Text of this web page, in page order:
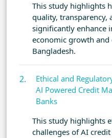
This study highlights
quality, transparency,
significantly enhance
economic growth and
Bangladesh.
Ethical and
AI Powered Credit
Banks
This study highlights
challenges of AI